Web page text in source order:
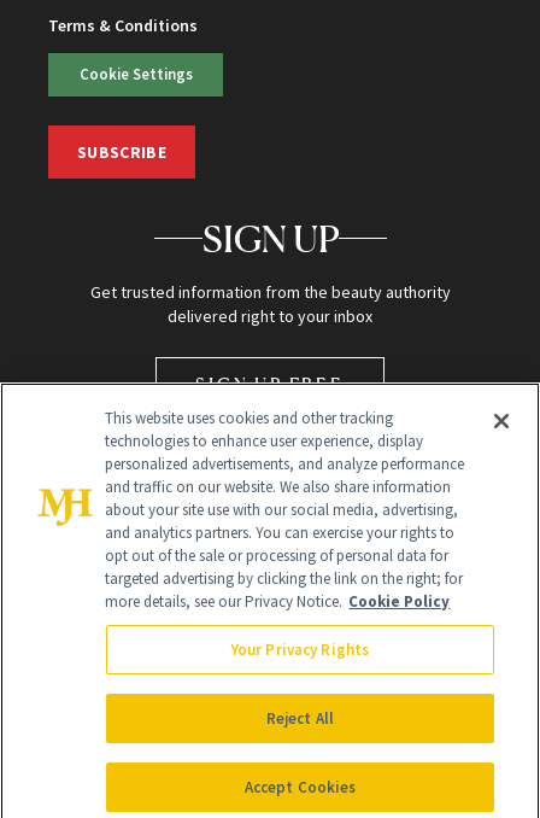
Terms & Conditions
Cookie Settings
SUBSCRIBE
SIGN UP
Get trusted information from the beauty authority
delivered right to your inbox
SIGN UP FREE
Global Headquarters
NewBeauty may earn a portion of sales from products that are
purchased through our site as part of our affiliate partnerships with
All Rights Reserved
This website uses cookies and other tracking
technologies to enhance user experience, display
personalized advertisements, and analyze performance
and traffic on our website. We also share information
about your site use with our social media, advertising,
and analytics partners. You can exercise your rights to
opt out of the sale or processing of personal data for
targeted advertising by clicking the link on the right; for
more details, see our Privacy Notice. Cookie Policy
Your Privacy Rights
Reject All
Accept Cookies